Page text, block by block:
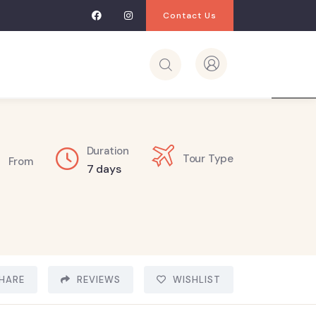
Contact Us
From
Duration
7 days
Tour Type
REVIEWS WISHLIST